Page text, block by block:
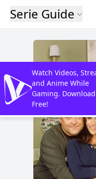
Serie Guide
Watch Videos,
and Anime While
Gaming.
Free!